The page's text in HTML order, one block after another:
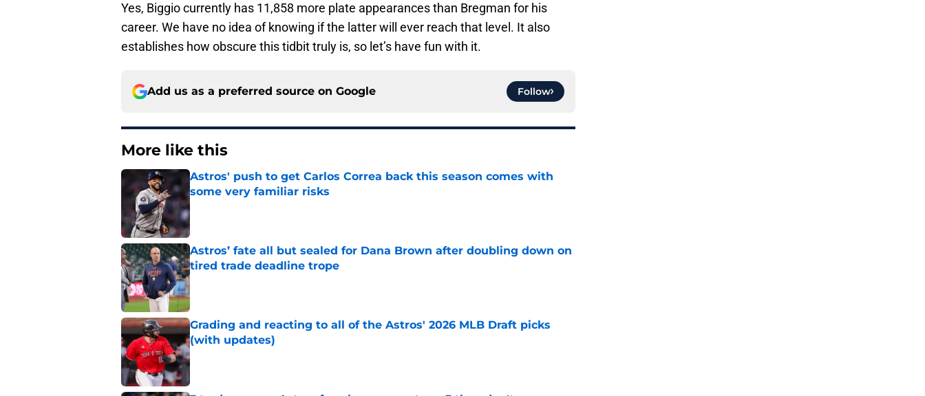
Yes, Biggio currently has 11,858 more plate appearances than Bregman for his
career. We have no idea of knowing if the latter will ever reach that level. It also
establishes how obscure this tidbit truly is, so let’s have fun with it.
Add us as a preferred source on Google Follow
More like this
Astros' push to get Carlos Correa back this season comes with
some very familiar risks
Published by on Invalid Date
Astros’ fate all but sealed for Dana Brown after doubling down on
tired trade deadline trope
Published by on Invalid Date
Grading and reacting to all of the Astros' 2026 MLB Draft picks
(with updates)
Published by on Invalid Date